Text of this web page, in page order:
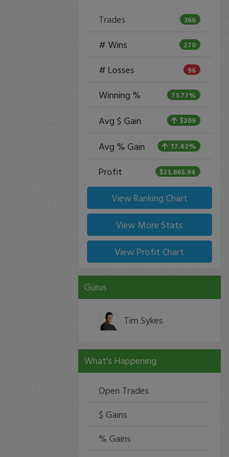
Trades
366
# Wins 270
# Losses 96
Winning % 73.77%
Avg $ Gain $209
Avg % Gain 17.42%
Profit $23,865.94
View Ranking Chart
View More Stats
View Profit Chart
Gurus
Tim Sykes
What's Happening
Open Trades
$ Gains
% Gains